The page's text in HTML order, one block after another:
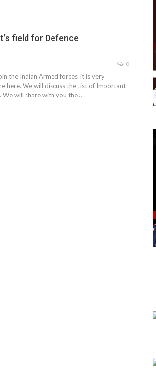
field for Defence
0
the Indian Armed forces. it is very
here. We will discuss the List of Important
We will share with you the…